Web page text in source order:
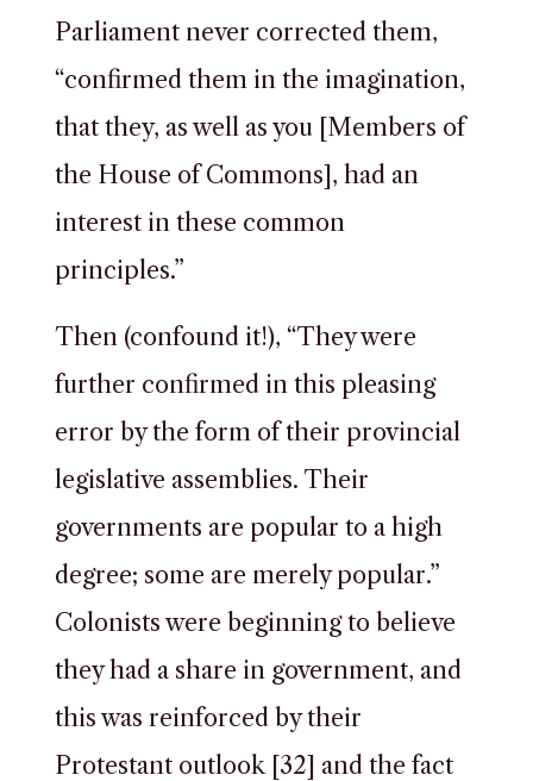
Parliament never corrected them,
“confirmed them in the imagination,
that they, as well as you [Members of
the House of Commons], had an
interest in these common
principles.”
Then (confound it!), “They were
further confirmed in this pleasing
error by the form of their provincial
legislative assemblies. Their
governments are popular to a high
degree; some are merely popular.”
Colonists were beginning to believe
they had a share in government, and
this was reinforced by their
Protestant outlook [32] and the fact